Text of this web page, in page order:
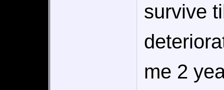
survive
me 2